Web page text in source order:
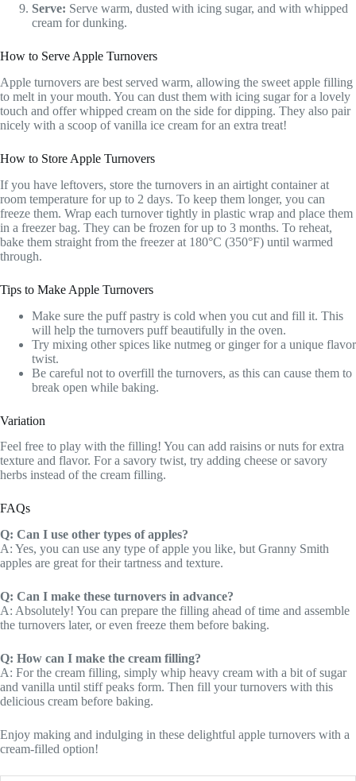
Serve: Serve warm, dusted with icing sugar, and with whipped
cream for dunking.
How to Serve Apple Turnovers
Apple turnovers are best served warm, allowing the sweet apple filling
to melt in your mouth. You can dust them with icing sugar for a lovely
touch and offer whipped cream on the side for dipping. They also pair
nicely with a scoop of vanilla ice cream for an extra treat!
How to Store Apple Turnovers
If you have leftovers, store the turnovers in an airtight container at
room temperature for up to 2 days. To keep them longer, you can
freeze them. Wrap each turnover tightly in plastic wrap and place them
in a freezer bag. They can be frozen for up to 3 months. To reheat,
bake them straight from the freezer at 180°C (350°F) until warmed
through.
Tips to Make Apple Turnovers
Make sure the puff pastry is cold when you cut and fill it. This
will help the turnovers puff beautifully in the oven.
Try mixing other spices like nutmeg or ginger for a unique flavor
twist.
Be careful not to overfill the turnovers, as this can cause them to
break open while baking.
Variation
Feel free to play with the filling! You can add raisins or nuts for extra
texture and flavor. For a savory twist, try adding cheese or savory
herbs instead of the cream filling.
FAQs
Q: Can I use other types of apples?
A: Yes, you can use any type of apple you like, but Granny Smith
apples are great for their tartness and texture.
Q: Can I make these turnovers in advance?
A: Absolutely! You can prepare the filling ahead of time and assemble
the turnovers later, or even freeze them before baking.
Q: How can I make the cream filling?
A: For the cream filling, simply whip heavy cream with a bit of sugar
and vanilla until stiff peaks form. Then fill your turnovers with this
delicious cream before baking.
Enjoy making and indulging in these delightful apple turnovers with a
cream-filled option!